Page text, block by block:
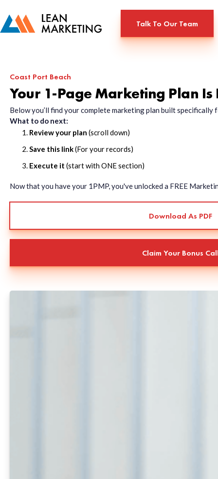
Talk To Our Team
Coast Port Beach
Your 1-Page Marketing Plan Is
Below you’ll find your complete marketing plan built
What to do next:
Review your plan (scroll down)
Save this link(For your records)
Execute it (start with ONE section)
Now that you have your 1PMP, you've unlocked a FREE
Download As PDF
Claim Your Bonus